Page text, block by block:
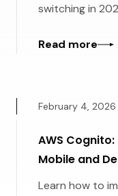
switching in
Read more
AWS
Mobile and
February 4, 2026
Learn how to